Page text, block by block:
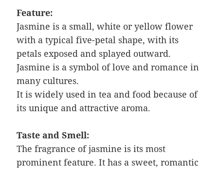
Feature:
Jasmine is a small, white or yellow flower
with a typical five-petal shape, with its
petals exposed and splayed outward.
Jasmine is a symbol of love and romance in
many cultures.
It is widely used in tea and food because of
its unique and attractive aroma.
Taste and Smell:
The fragrance of jasmine is its most
prominent feature. It has a sweet, romantic